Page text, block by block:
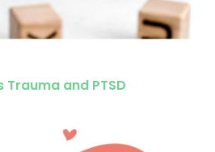
Trauma and PTSD